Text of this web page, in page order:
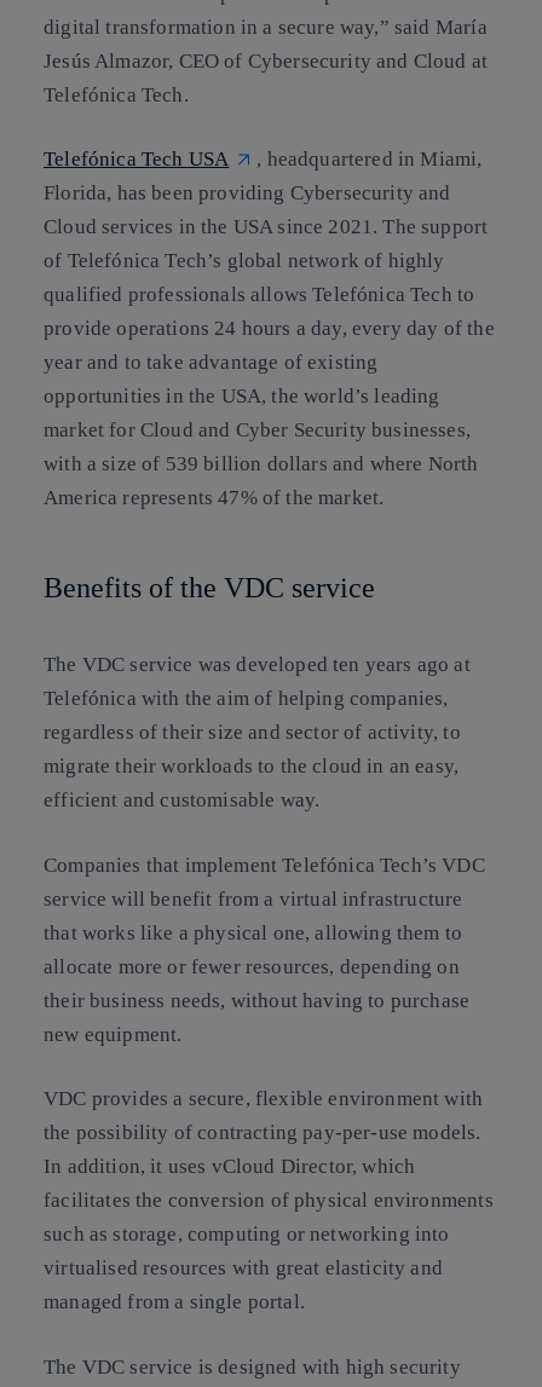
digital transformation in a secure way,” said María
Jesús Almazor, CEO of Cybersecurity and Cloud at
Telefónica Tech.
Telefónica Tech USA
, headquartered in Miami,
Florida, has been providing Cybersecurity and
Cloud services in the USA since 2021. The support
of Telefónica Tech’s global network of highly
qualified professionals allows Telefónica Tech to
provide operations 24 hours a day, every day of the
year and to take advantage of existing
opportunities in the USA, the world’s leading
market for Cloud and Cyber Security businesses,
with a size of 539 billion dollars and where North
America represents 47% of the market.
Benefits of the VDC service
The VDC service was developed ten years ago at
Telefónica with the aim of helping companies,
regardless of their size and sector of activity, to
migrate their workloads to the cloud in an easy,
efficient and customisable way.
Companies that implement Telefónica Tech’s VDC
service will benefit from a virtual infrastructure
that works like a physical one, allowing them to
allocate more or fewer resources, depending on
their business needs, without having to purchase
new equipment.
VDC provides a secure, flexible environment with
the possibility of contracting pay-per-use models.
In addition, it uses vCloud Director, which
facilitates the conversion of physical environments
such as storage, computing or networking into
virtualised resources with great elasticity and
managed from a single portal.
The VDC service is designed with high security